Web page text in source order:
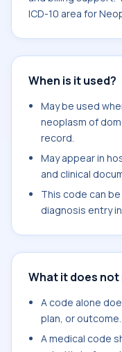
ICD-10 area for
When is it used?
May be used
neoplasm of
record.
May appear in
and clinical
This code can
diagnosis entry
What it does not
A code alone
plan, or outcome.
A medical code